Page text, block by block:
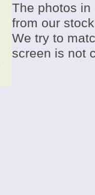
The photos
from our
We try to
screen is not